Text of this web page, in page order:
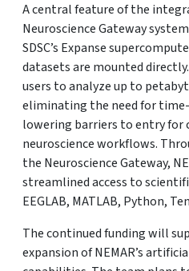
A central feature of the
Neuroscience Gateway
SDSC’s Expanse
datasets are mounted
users to analyze up to
eliminating the need for
lowering barriers to entry for
neuroscience workflows.
the Neuroscience Gateway,
streamlined access to
EEGLAB, MATLAB, Python,
The continued funding will
expansion of NEMAR’s